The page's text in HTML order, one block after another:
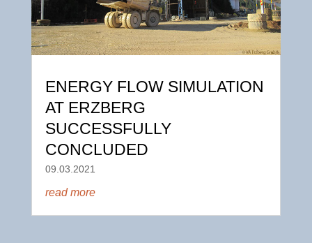
ENERGY FLOW SIMULATION
AT ERZBERG
SUCCESSFULLY
CONCLUDED
09.03.2021
read more